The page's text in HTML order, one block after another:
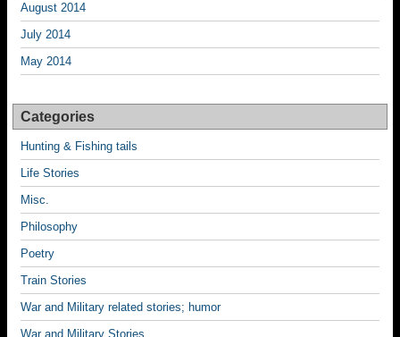
August 2014
July 2014
May 2014
Categories
Hunting & Fishing tails
Life Stories
Misc.
Philosophy
Poetry
Train Stories
War and Military related stories; humor
War and Military Stories